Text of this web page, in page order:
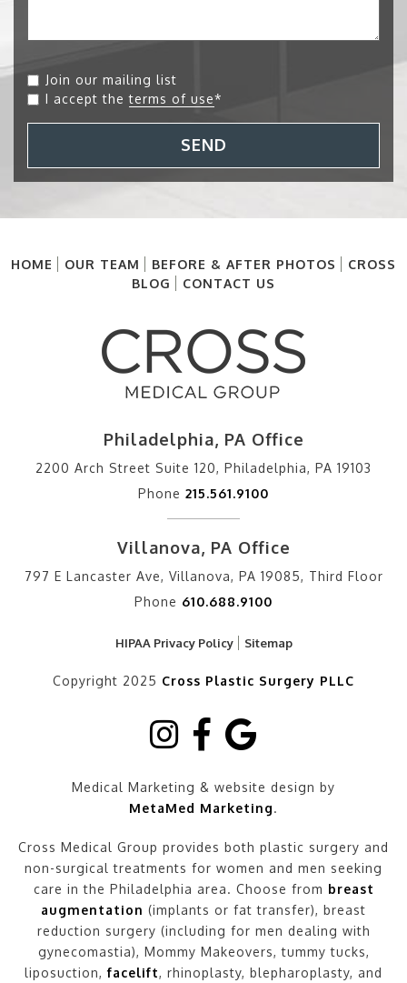
Join our mailing list
I accept theterms of use*
SEND
HOME OUR TEAM BEFORE & AFTER PHOTOS
CROSS
BLOG
CONTACT US
Philadelphia, PA Office
2200 Arch Street Suite 120, Philadelphia, PA 19103
Phone 215.561.9100
Villanova, PA Office
797 E Lancaster Ave, Villanova, PA 19085, Third Floor
Phone 610.688.9100
HIPAA Privacy Policy Sitemap
Copyright 2025 Cross Plastic Surgery PLLC
Medical Marketing & website design by
MetaMed Marketing.
Cross Medical Group provides both plastic surgery and
non-surgical treatments for women and men seeking
care in the Philadelphia area. Choose from breast
augmentation (implants or fat transfer), breast
reduction surgery (including for men dealing with
gynecomastia), Mommy Makeovers, tummy tucks,
liposuction,facelift, rhinoplasty, blepharoplasty, and